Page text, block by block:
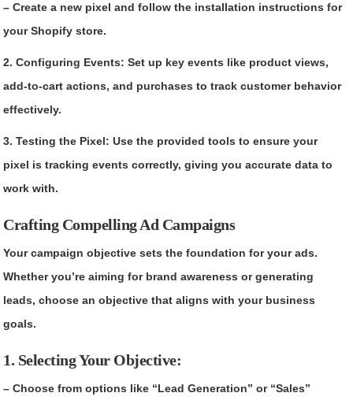
– Create a new pixel and follow the installation instructions for
your Shopify store.
2. Configuring Events: Set up key events like product views,
add-to-cart actions, and purchases to track customer behavior
effectively.
3. Testing the Pixel: Use the provided tools to ensure your
pixel is tracking events correctly, giving you accurate data to
work with.
Crafting Compelling Ad Campaigns
Your campaign objective sets the foundation for your ads.
Whether you’re aiming for brand awareness or generating
leads, choose an objective that aligns with your business
goals.
1. Selecting Your Objective:
– Choose from options like “Lead Generation” or “Sales”